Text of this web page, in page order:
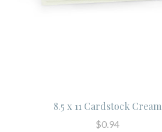
8.5 x 11 Cardstock Cream
$0.94